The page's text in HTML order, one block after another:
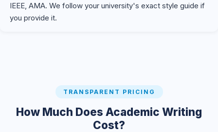
IEEE, AMA. We follow your university's exact style guide if
you provide it.
TRANSPARENT PRICING
How Much Does Academic Writing
Cost?